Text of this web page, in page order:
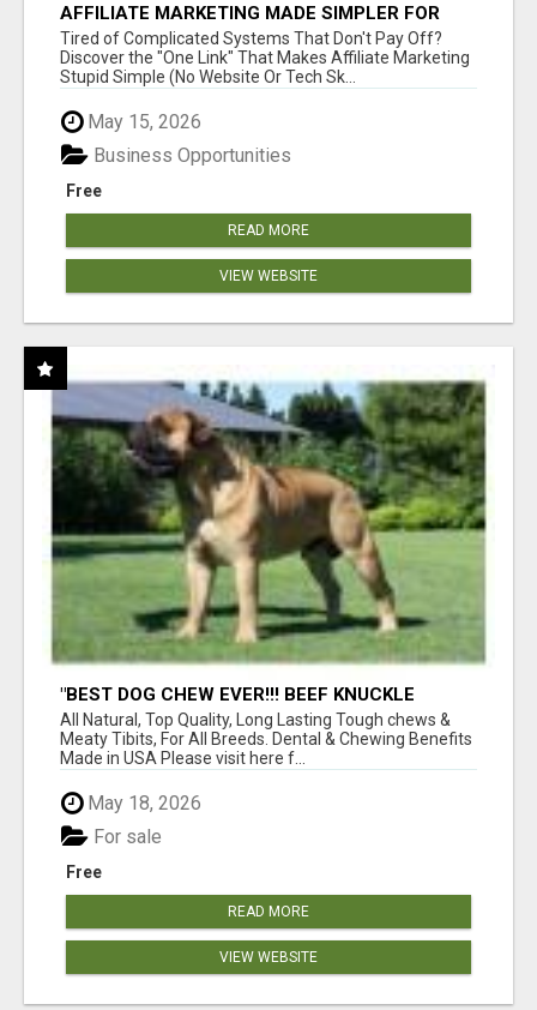
AFFILIATE MARKETING MADE SIMPLER FOR
NEW MARKETERS READY TO TAKE ACTION
Tired of Complicated Systems That Don't Pay Off?
Discover the "One Link" That Makes Affiliate Marketing
Stupid Simple (No Website Or Tech Sk...
May 15, 2026
Free
Business Opportunities
READ MORE
VIEW WEBSITE
"BEST DOG CHEW EVER!!! BEEF KNUCKLE
BONES!"
All Natural, Top Quality, Long Lasting Tough chews &
Meaty Tibits, For All Breeds. Dental & Chewing Benefits
Made in USA Please visit here f...
May 18, 2026
Free
For sale
READ MORE
VIEW WEBSITE